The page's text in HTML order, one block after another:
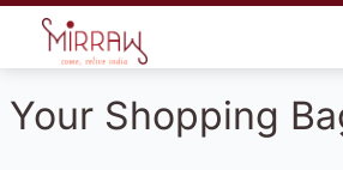
Your Shopping